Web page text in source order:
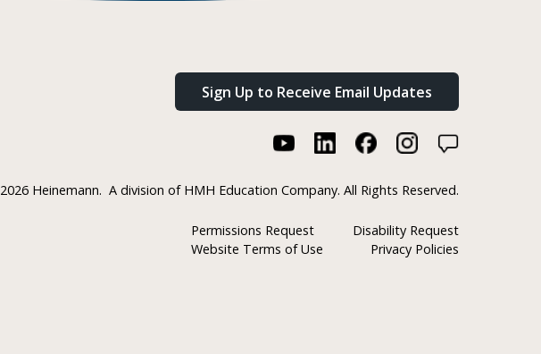
Sign Up to Receive Email Updates
2026 Heinemann. A division of HMH Education Company. All Rights Reserved.
Permissions Request
Disability Request
Website Terms of Use
Privacy Policies